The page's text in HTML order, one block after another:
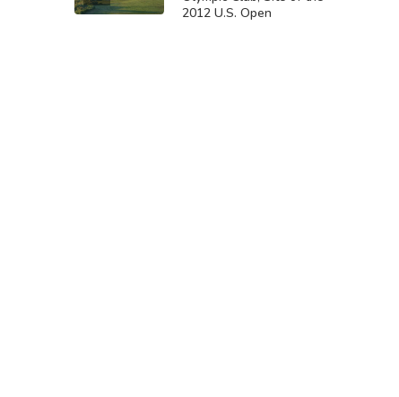
2012 U.S. Open